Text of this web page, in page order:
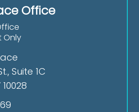
Office
Only
Suite 1C